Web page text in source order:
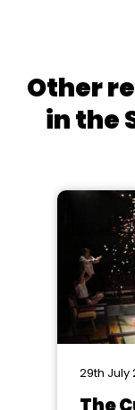
Other
in the
29th July